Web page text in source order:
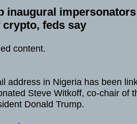
inaugural
crypto, feds say
content.
address in Nigeria has been
Steve Witkoff, co-chair of
Donald Trump.